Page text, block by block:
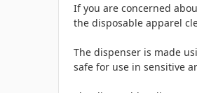
If you are concerned
the disposable apparel
The dispenser is made
safe for use in sensitive